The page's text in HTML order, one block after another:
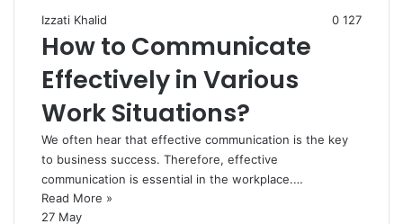
Izzati Khalid 0 127
How to Communicate
Effectively in Various
Work Situations?
We often hear that effective communication is the key
to business success. Therefore, effective
communication is essential in the workplace.…
Read More »
27 May